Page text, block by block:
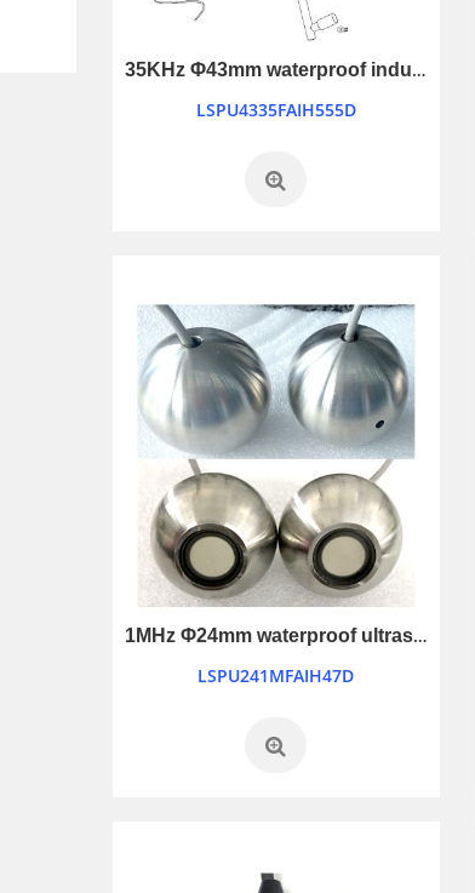
35KHz Φ43mm waterproof industry control ultrasonic transducer
LSPU4335FAIH555D
1MHz Φ24mm waterproof ultrasonic transducer
LSPU241MFAIH47D